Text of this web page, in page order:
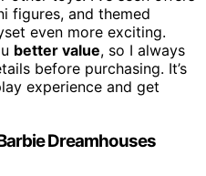
figures, and themed
even more exciting.
better value, so I always
before purchasing. It’s
experience and get
Dreamhouses